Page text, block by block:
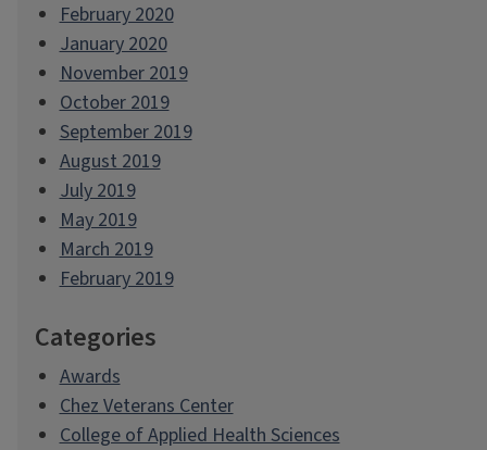
February 2020
January 2020
November 2019
October 2019
September 2019
August 2019
July 2019
May 2019
March 2019
February 2019
Categories
Awards
Chez Veterans Center
College of Applied Health Sciences